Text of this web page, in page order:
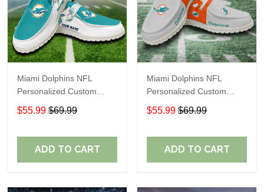
Miami Dolphins NFL
Personalized Custom
Name Loafer Shoes Sport
Shoes Perfect Gift For
$55.99 $69.99
ADD TO CART
Miami Dolphins NFL
Personalized Custom
Name Loafer Shoes Sport
Shoes Perfect Gift For
$55.99 $69.99
ADD TO CART